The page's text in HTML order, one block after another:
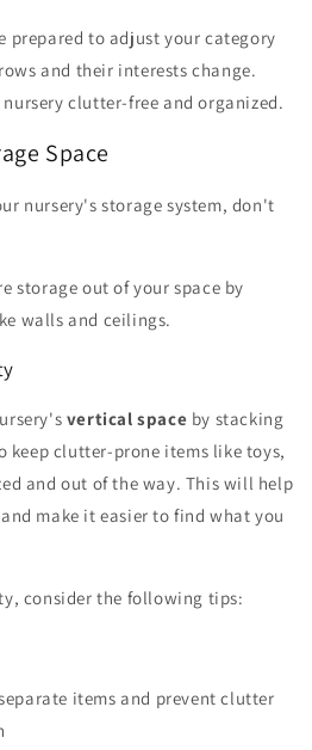
prepared to adjust your category
and their interests change.
clutter-free and organized.
Space
nursery's storage system, don't
storage out of your space by
walls and ceilings.
vertical space by stacking
keep clutter-prone items like toys,
and out of the way. This will help
make it easier to find what you
consider the following tips:
items and prevent clutter